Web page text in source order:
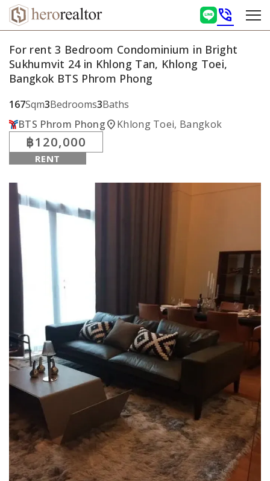
phone_in_talk
For rent 3 Bedroom Condominium in Bright
Sukhumvit 24 in Khlong Tan, Khlong Toei,
Bangkok BTS Phrom Phong
167Sqm3Bedrooms3Baths
BTS Phrom Phonglocation_onKhlong Toei, Bangkok
฿120,000
RENT